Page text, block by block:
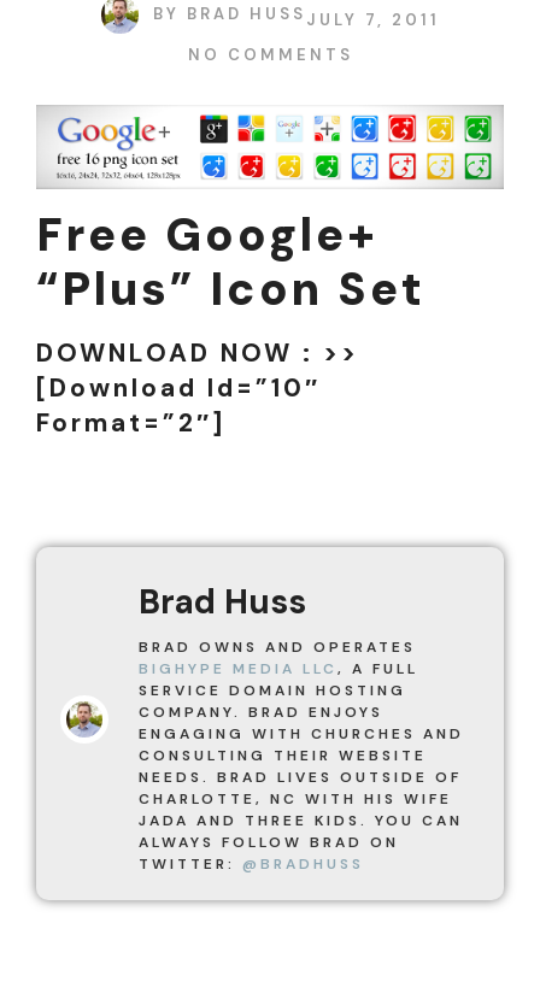
BY BRAD HUSS JULY 7, 2011
NO COMMENTS
Free Google+
“plus” Icon Set
DOWNLOAD NOW : >>
[download Id=”10″
Format=”2″]
Brad Huss
BRAD OWNS AND OPERATES
BIGHYPE MEDIA LLC , A FULL
SERVICE DOMAIN HOSTING
COMPANY. BRAD ENJOYS
ENGAGING WITH CHURCHES AND
CONSULTING THEIR WEBSITE
NEEDS. BRAD LIVES OUTSIDE OF
CHARLOTTE, NC WITH HIS WIFE
JADA AND THREE KIDS. YOU CAN
ALWAYS FOLLOW BRAD ON
TWITTER: @BRADHUSS